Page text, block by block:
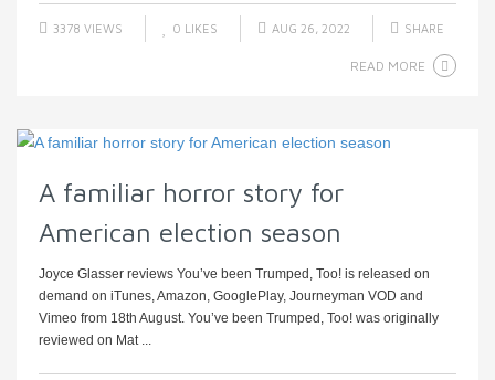
3378 VIEWS 0 LIKES AUG 26, 2022 SHARE
READ MORE
A familiar horror story for
American election season
Joyce Glasser reviews You’ve been Trumped, Too! is released on
demand on iTunes, Amazon, GooglePlay, Journeyman VOD and
Vimeo from 18th August. You’ve been Trumped, Too! was originally
reviewed on Mat ...